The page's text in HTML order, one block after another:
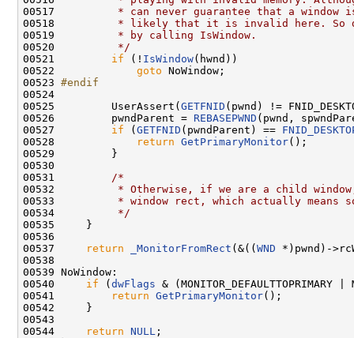
00517
* can never guarantee that a window
00518
* likely that it is invalid here. So
00519
         * by calling IsWindow.
00520
         */
00521 if (! IsWindow(hwnd))
00522 goto NoWindow;
00523 #endif
00524
00525         UserAssert( GETFNID (pwnd) !=
00526         pwndParent = REBASEPWND (pwnd,
00527 if ( GETFNID (pwndParent) ==
00528
return GetPrimaryMonitor();
00529         }
00530
00531
/*
00532
* Otherwise, if we are a child
00533
* window rect, which actually means
00534
         */
00535     }
00536
00537
return _MonitorFromRect (&(( WND *)pwnd)-
00538
00539 NoWindow:
00540 if ( dwFlags & (MONITOR_DEFAULTTOPRIMARY |
00541
return GetPrimaryMonitor();
00542     }
00543
00544
return NULL ;